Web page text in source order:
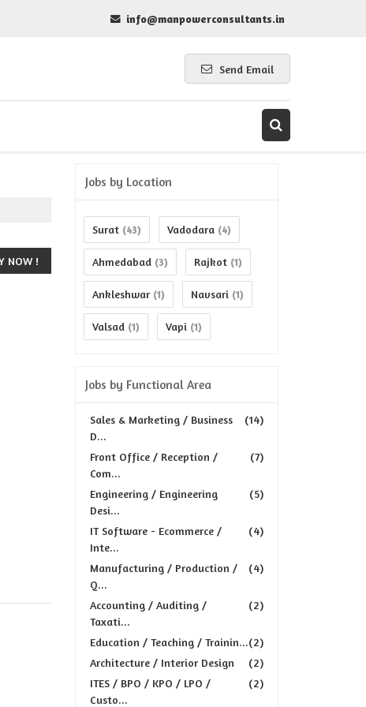
info@manpowerconsultants.in
Send Email
Jobs by Location
Surat (43) Vadodara (4)
Ahmedabad (3) Rajkot (1)
Ankleshwar (1) Navsari (1)
Valsad (1) Vapi (1)
Jobs by Functional Area
(14)
Sales & Marketing / Business
D...
(7)
Front Office / Reception /
Com...
(5)
Engineering / Engineering
Desi...
(4)
IT Software - Ecommerce /
Inte...
(4)
Manufacturing / Production /
Q...
(2)
Accounting / Auditing /
Taxati...
(2)
Education / Teaching / Trainin...
(2)
Architecture / Interior Design
(2)
ITES / BPO / KPO / LPO /
Custo...